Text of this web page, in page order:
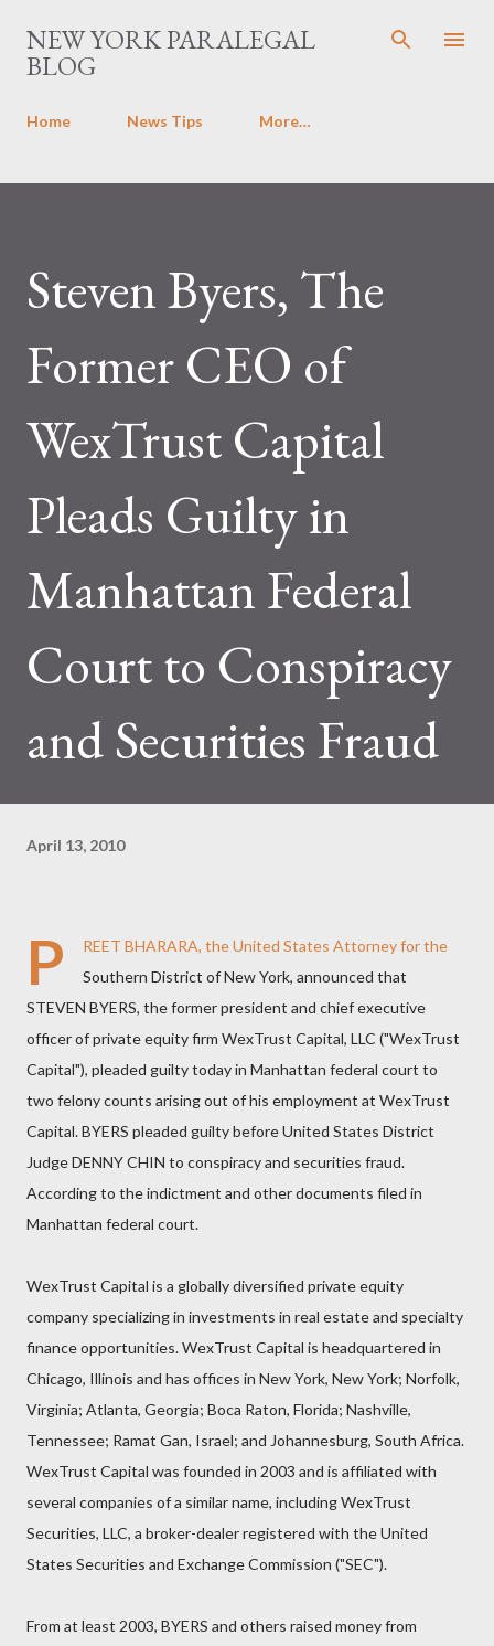
Skip to main content
NEW YORK PARALEGAL
BLOG
Home News Tips More…
Steven Byers, The
Former CEO of
WexTrust Capital
Pleads Guilty in
Manhattan Federal
Court to Conspiracy
and Securities Fraud
April 13, 2010
P
REET BHARARA, the United States Attorney for the
Southern District of New York, announced that
STEVEN BYERS, the former president and chief executive
officer of private equity firm WexTrust Capital, LLC ("WexTrust
Capital"), pleaded guilty today in Manhattan federal court to
two felony counts arising out of his employment at WexTrust
Capital. BYERS pleaded guilty before United States District
Judge DENNY CHIN to conspiracy and securities fraud.
According to the indictment and other documents filed in
Manhattan federal court.
WexTrust Capital is a globally diversified private equity
company specializing in investments in real estate and specialty
finance opportunities. WexTrust Capital is headquartered in
Chicago, Illinois and has offices in New York, New York; Norfolk,
Virginia; Atlanta, Georgia; Boca Raton, Florida; Nashville,
Tennessee; Ramat Gan, Israel; and Johannesburg, South Africa.
WexTrust Capital was founded in 2003 and is affiliated with
several companies of a similar name, including WexTrust
Securities, LLC, a broker-dealer registered with the United
States Securities and Exchange Commission ("SEC").
From at least 2003, BYERS and others raised money from